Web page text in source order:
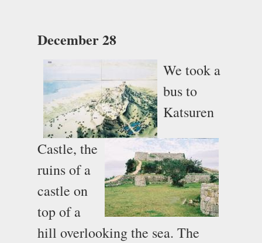
December 28
We took a
bus to
Katsuren
Castle, the
ruins of a
castle on
top of a
hill overlooking the sea. The